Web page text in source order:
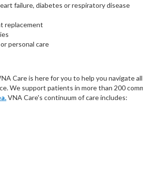
failure, diabetes or respiratory disease
replacement
personal care
Care is here for you to help you navigate
We support patients in more than 200
VNA Care's continuum of care includes: